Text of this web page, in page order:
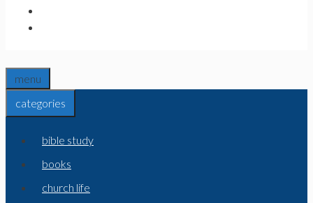
menu
categories
bible study
books
church life